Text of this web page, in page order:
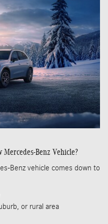
Mercedes-Benz Vehicle?
Benz vehicle comes down to
or rural area